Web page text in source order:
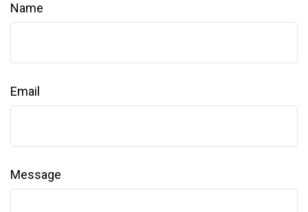
Name
Email
Message